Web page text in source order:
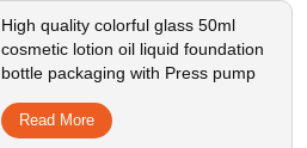
High quality colorful glass 50ml
cosmetic lotion oil liquid foundation
bottle packaging with Press pump
Read More